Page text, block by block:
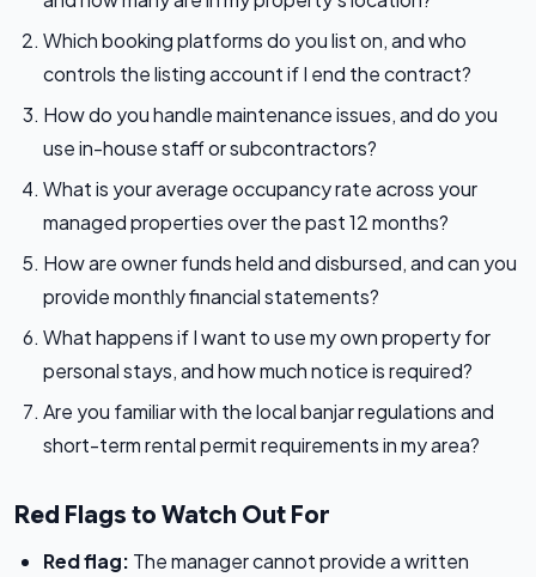
Which booking platforms do you list on, and who
controls the listing account if I end the contract?
How do you handle maintenance issues, and do you
use in-house staff or subcontractors?
What is your average occupancy rate across your
managed properties over the past 12 months?
How are owner funds held and disbursed, and can you
provide monthly financial statements?
What happens if I want to use my own property for
personal stays, and how much notice is required?
Are you familiar with the local banjar regulations and
short-term rental permit requirements in my area?
Red Flags to Watch Out For
Red flag: The manager cannot provide a written